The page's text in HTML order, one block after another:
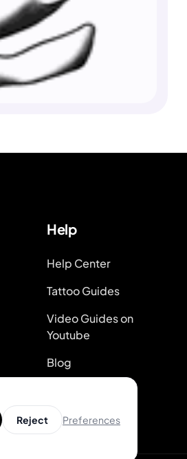
Help
Help Center
Tattoo Guides
Video Guides on
Youtube
Blog
Reject Preferences